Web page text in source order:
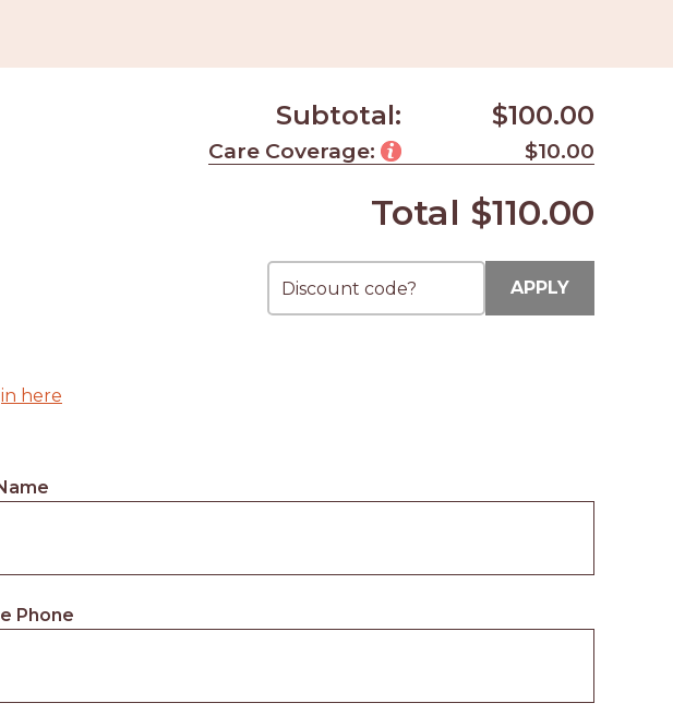
Subtotal: $100.00
Care Coverage: $10.00
Total $110.00
APPLY
here
Phone